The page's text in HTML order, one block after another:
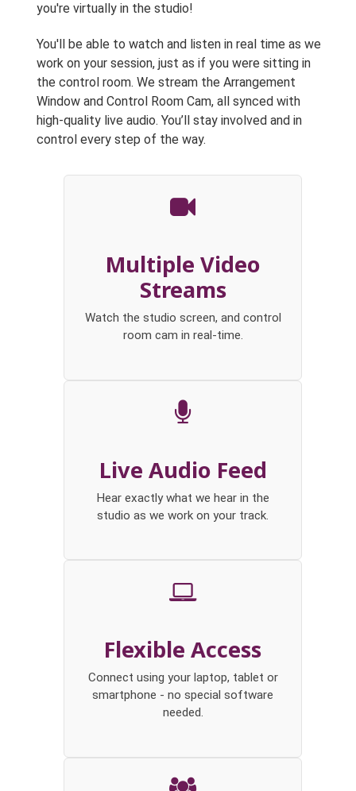
you're virtually in the studio!
You'll be able to watch and listen in real time as we
work on your session, just as if you were sitting in
the control room. We stream the Arrangement
Window and Control Room Cam, all synced with
high-quality live audio. You’ll stay involved and in
control every step of the way.
Multiple Video
Streams
Watch the studio screen, and control
room cam in real-time.
Live Audio Feed
Hear exactly what we hear in the
studio as we work on your track.
Flexible Access
Connect using your laptop, tablet or
smartphone - no special software
needed.